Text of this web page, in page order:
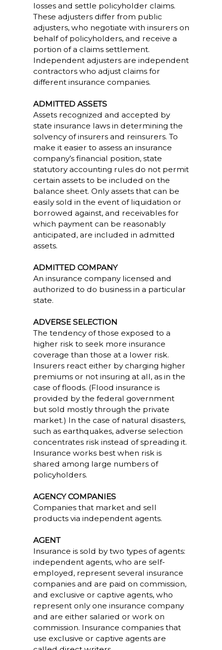
losses and settle policyholder claims.
These adjusters differ from public
adjusters, who negotiate with insurers on
behalf of policyholders, and receive a
portion of a claims settlement.
Independent adjusters are independent
contractors who adjust claims for
different insurance companies.
ADMITTED ASSETS
Assets recognized and accepted by
state insurance laws in determining the
solvency of insurers and reinsurers. To
make it easier to assess an insurance
company’s financial position, state
statutory accounting rules do not permit
certain assets to be included on the
balance sheet. Only assets that can be
easily sold in the event of liquidation or
borrowed against, and receivables for
which payment can be reasonably
anticipated, are included in admitted
assets.
ADMITTED COMPANY
An insurance company licensed and
authorized to do business in a particular
state.
ADVERSE SELECTION
The tendency of those exposed to a
higher risk to seek more insurance
coverage than those at a lower risk.
Insurers react either by charging higher
premiums or not insuring at all, as in the
case of floods. (Flood insurance is
provided by the federal government
but sold mostly through the private
market.) In the case of natural disasters,
such as earthquakes, adverse selection
concentrates risk instead of spreading it.
Insurance works best when risk is
shared among large numbers of
policyholders.
AGENCY COMPANIES
Companies that market and sell
products via independent agents.
AGENT
Insurance is sold by two types of agents:
independent agents, who are self-
employed, represent several insurance
companies and are paid on commission,
and exclusive or captive agents, who
represent only one insurance company
and are either salaried or work on
commission. Insurance companies that
use exclusive or captive agents are